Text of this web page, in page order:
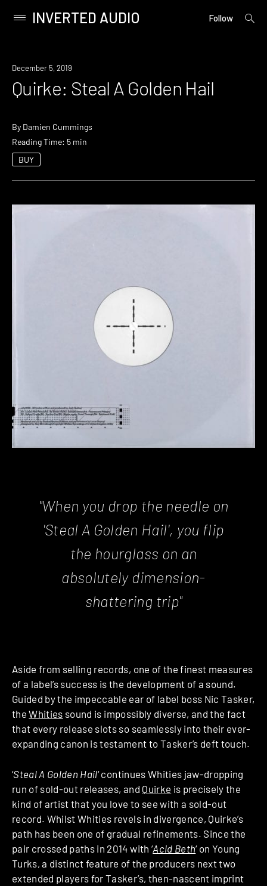
content
Primary
INVERTED AUDIO Follow
open
December 5, 2019
Quirke: Steal A Golden Hail
By Damien Cummings
Reading Time: 5 min
BUY
"When you drop the needle on
'Steal A Golden Hail', you flip
the hourglass on an
absolutely dimension-
shattering trip"
Aside from selling records, one of the finest measures
of a label’s success is the development of a sound.
Guided by the impeccable ear of label boss Nic Tasker,
theWhities sound is impossibly diverse, and the fact
that every release slots so seamlessly into their ever-
expanding canon is testament to Tasker’s deft touch.
‘Steal A Golden Hail‘ continues Whities jaw-dropping
run of sold-out releases, and Quirke is precisely the
kind of artist that you love to see with a sold-out
record. Whilst Whities revels in divergence, Quirke’s
path has been one of gradual refinements. Since the
pair crossed paths in 2014 with ‘Acid Beth‘ on Young
Turks, a distinct feature of the producers next two
extended players for Tasker’s, then-nascent imprint